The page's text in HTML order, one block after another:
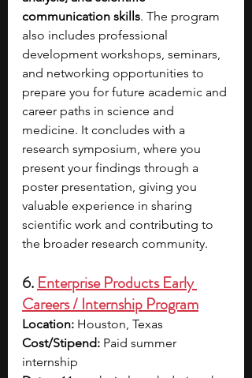
communication skills. The program
also includes professional
development workshops, seminars,
and networking opportunities to
prepare you for future academic and
career paths in science and
medicine. It concludes with a
research symposium, where you
present your findings through a
poster presentation, giving you
valuable experience in sharing
scientific work and contributing to
the broader research community.
6. Enterprise Products Early
Careers / Internship Program
Location: Houston, Texas
Cost/Stipend: Paid summer
internship